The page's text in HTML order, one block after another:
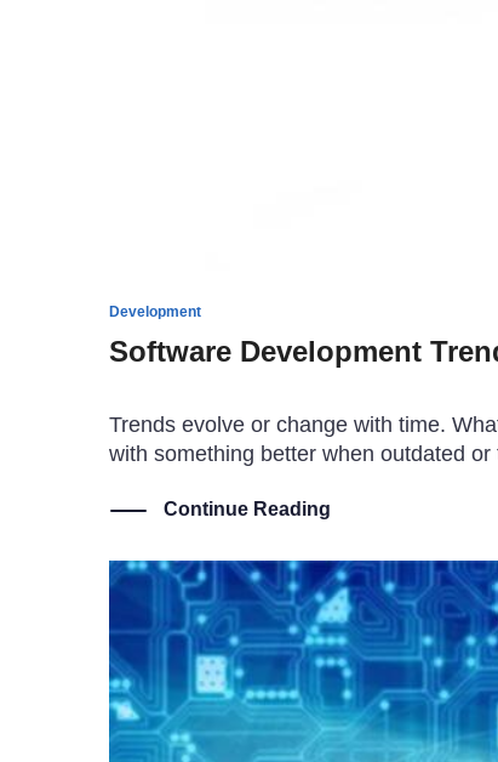
Development
Software Development
Trends evolve or change with time.
with something better when outdated
Continue Reading